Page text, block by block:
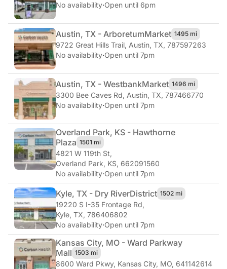
No availability·Open until 6pm
Austin, TX - ArboretumMarket 1495 mi
9722 Great Hills Trail, Austin, TX, 787597263
No availability·Open until 7pm
Austin, TX - WestbankMarket 1496 mi
3300 Bee Caves Rd, Austin, TX, 787466770
No availability·Open until 7pm
Overland Park, KS - Hawthorne
Plaza 1501 mi
4821 W 119th St,
Overland Park, KS, 662091560
No availability·Open until 7pm
Kyle, TX - Dry RiverDistrict 1502 mi
19220 S I-35 Frontage Rd,
Kyle, TX, 786406802
No availability·Open until 7pm
Kansas City, MO - Ward Parkway
Mall 1503 mi
8600 Ward Pkwy, Kansas City, MO, 641142614